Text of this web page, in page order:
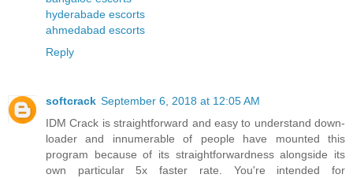
hyderabade escorts
ahmedabad escorts
Reply
softcrack September 6, 2018 at 12:05 AM
IDM Crack is straightforward and easy to understand down-
loader and innumerable of people have mounted this
program because of its straightforwardness alongside its
own particular 5x faster rate. You're intended for